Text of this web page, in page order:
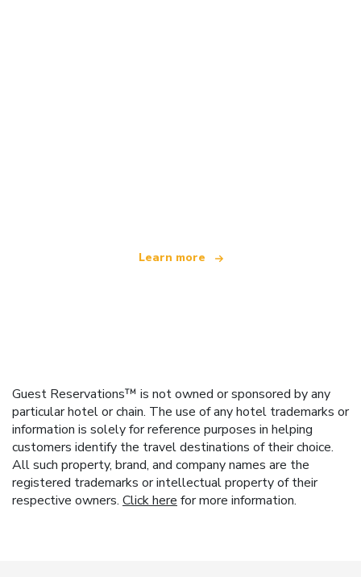
Learn more
Guest Reservations™ is not owned or sponsored by any
particular hotel or chain. The use of any hotel trademarks or
information is solely for reference purposes in helping
customers identify the travel destinations of their choice.
All such property, brand, and company names are the
registered trademarks or intellectual property of their
respective owners. Click here for more information.